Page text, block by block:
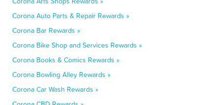
Corona Auto Parts & Repair Rewards »
Corona Bar Rewards »
Corona Bike Shop and Services Rewards »
Corona Books & Comics Rewards »
Corona Bowling Alley Rewards »
Corona Car Wash Rewards »